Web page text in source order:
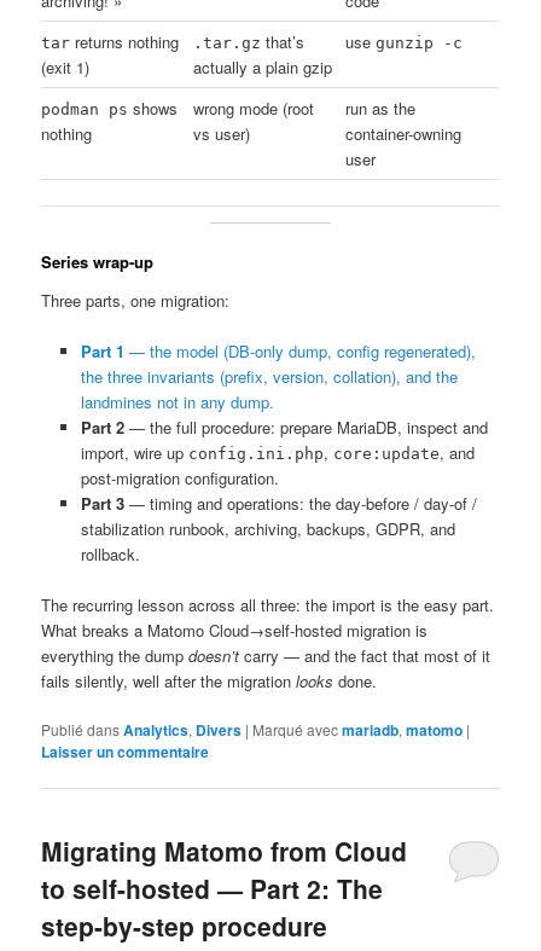
tar returns nothing
(exit 1)
.tar.gz that’s
actually a plain gzip
usegunzip -c
podman ps shows
nothing
wrong mode (root
vs user)
run as the
container-owning
user
Series wrap-up
Three parts, one migration:
Part 1 — the model (DB-only dump, config regenerated),
the three invariants (prefix, version, collation), and the
landmines not in any dump.
Part 2— the full procedure: prepare MariaDB, inspect and
import, wire up config.ini.php, core:update, and
post-migration configuration.
Part 3— timing and operations: the day-before / day-of /
stabilization runbook, archiving, backups, GDPR, and
rollback.
The recurring lesson across all three: the import is the easy part.
What breaks a Matomo Cloud→self-hosted migration is
everything the dumpdoesn’t carry — and the fact that most of it
fails silently, well after the migrationlooks done.
Publié dansAnalytics, Divers | Marqué avecmariadb,matomo |
Laisser un commentaire
Migrating Matomo from Cloud
to self-hosted — Part 2: The
step-by-step procedure